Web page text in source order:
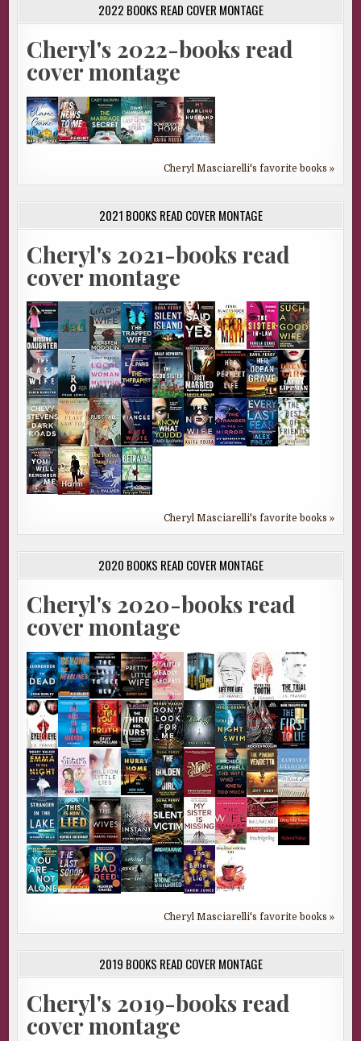
2022 BOOKS READ COVER MONTAGE
Cheryl's 2022-books read
cover montage
Cheryl Masciarelli's favorite books »
2021 BOOKS READ COVER MONTAGE
Cheryl's 2021-books read
cover montage
Cheryl Masciarelli's favorite books »
2020 BOOKS READ COVER MONTAGE
Cheryl's 2020-books read
cover montage
Cheryl Masciarelli's favorite books »
2019 BOOKS READ COVER MONTAGE
Cheryl's 2019-books read
cover montage